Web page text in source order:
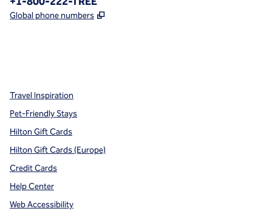
Global phone numbers ,
Travel Inspiration
Pet-Friendly Stays
Hilton Gift Cards
Hilton Gift Cards (Europe)
Credit Cards
Help Center
Web Accessibility